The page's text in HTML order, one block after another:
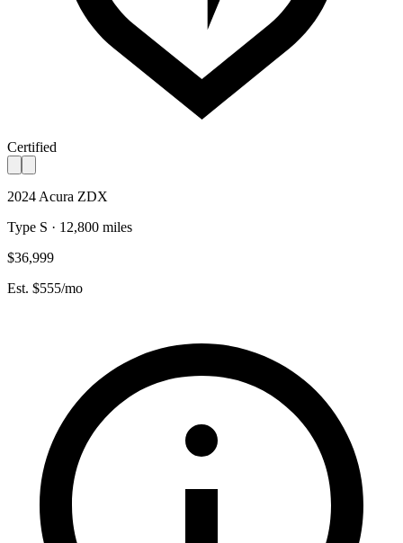
Certified
2024 Acura ZDX
Type S · 12,800 miles
$36,999
Est. $555/mo